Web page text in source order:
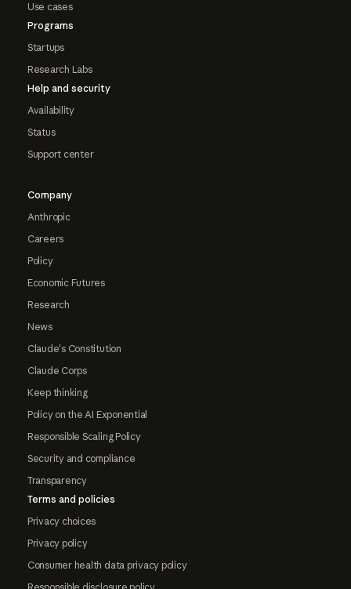
Use cases
Programs
Startups
Research Labs
Help and security
Availability
Status
Support center
Company
Anthropic
Careers
Policy
Economic Futures
Research
News
Claude's Constitution
Claude Corps
Keep thinking
Policy on the AI Exponential
Responsible Scaling Policy
Security and compliance
Transparency
Terms and policies
Privacy choices
Privacy policy
Consumer health data privacy policy